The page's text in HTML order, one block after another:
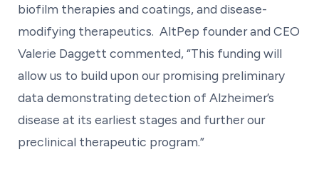
biofilm therapies and coatings, and disease-
modifying therapeutics. AltPep founder and CEO
Valerie Daggett commented, “This funding will
allow us to build upon our promising preliminary
data demonstrating detection of Alzheimer’s
disease at its earliest stages and further our
preclinical therapeutic program.”